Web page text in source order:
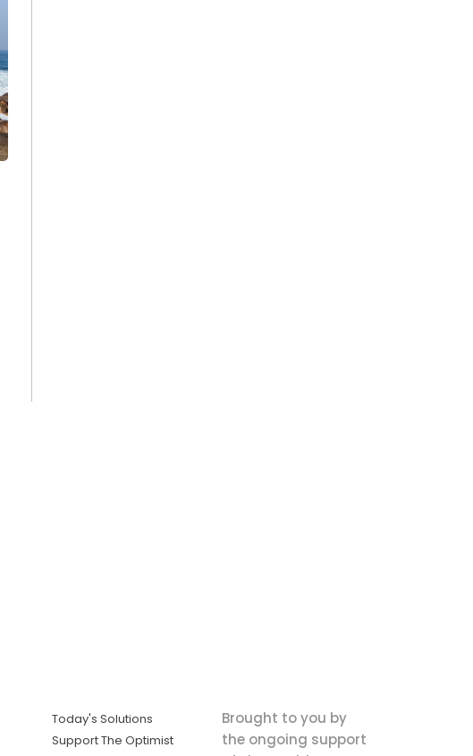
Today's Solutions
Support The Optimist
Brought to you by
the ongoing support